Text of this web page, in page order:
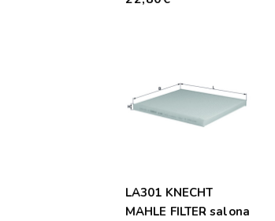
LA301 KNECHT
MAHLE FILTER salona